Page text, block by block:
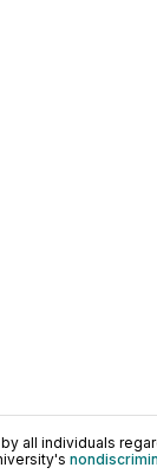
all individuals